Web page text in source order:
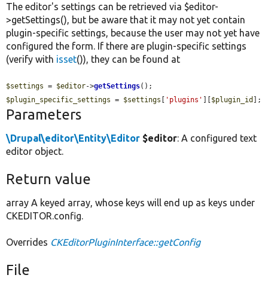
The editor's settings can be retrieved via $editor-
>getSettings(), but be aware that it may not yet contain
plugin-specific settings, because the user may not yet have
configured the form. If there are plugin-specific settings
(verify with isset()), they can be found at
$settings = $editor->getSettings
$plugin_specific_settings = $settings 'plugins' $plugin_id ];
Parameters
\Drupal\editor\Entity\Editor $editor: A configured text
editor object.
Return value
array A keyed array, whose keys will end up as keys under
CKEDITOR.config.
Overrides CKEditorPluginInterface::getConfig
File